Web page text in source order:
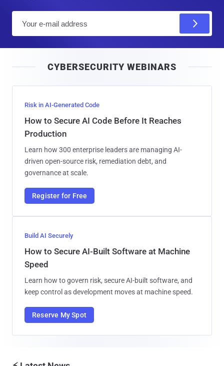
l
CYBERSECURITY WEBINARS
Risk in AI-Generated Code
How to Secure AI Code Before It Reaches
Production
Learn how 300 enterprise leaders are managing AI-
driven open-source risk, remediation debt, and
governance at scale.
Register for Free
Build AI Securely
How to Secure AI-Built Software at Machine
Speed
Learn how to govern risk, secure AI-built software, and
keep control as development moves at machine speed.
Reserve My Spot